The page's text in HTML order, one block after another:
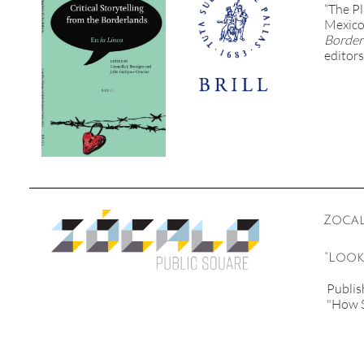
“The
"How